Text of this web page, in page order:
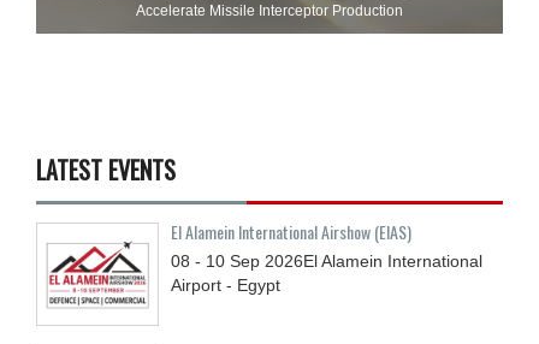
Accelerate Missile Interceptor Production
LATEST EVENTS
El Alamein International Airshow (EIAS)
08 - 10 Sep 2026El Alamein International
Airport - Egypt